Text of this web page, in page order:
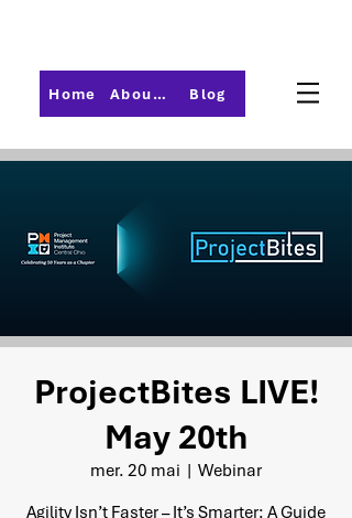
Home About PMI-Central Ohio Blog
ProjectBites LIVE!
May 20th
mer. 20 mai
  |
Webinar
Agility Isn’t Faster – It’s Smarter: A Guide